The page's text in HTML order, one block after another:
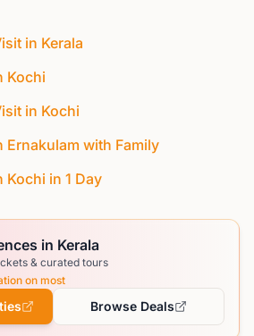
in Kerala
Kochi
in Kochi
Ernakulam with Family
Kochi in 1 Day
in Kerala
& curated tours
on most
Browse Deals